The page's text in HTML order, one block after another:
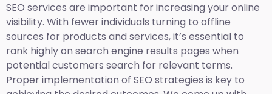
SEO services are important for increasing your online
visibility. With fewer individuals turning to offline
sources for products and services, it’s essential to
rank highly on search engine results pages when
potential customers search for relevant terms.
Proper implementation of SEO strategies is key to